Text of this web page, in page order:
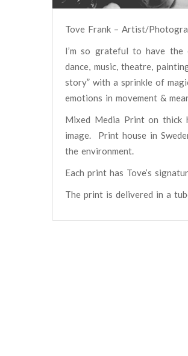
Tove Frank – Artist/
I’m so grateful to have the
dance, music, theatre,
story” with a sprinkle of
emotions in movement &
Mixed Media Print on thick
image. Print house in
the environment.
Each print has Tove’s
The print is delivered in a